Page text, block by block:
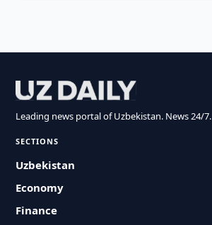
Leading news portal of Uzbekistan. News 24/7.
SECTIONS
Uzbekistan
Economy
Finance